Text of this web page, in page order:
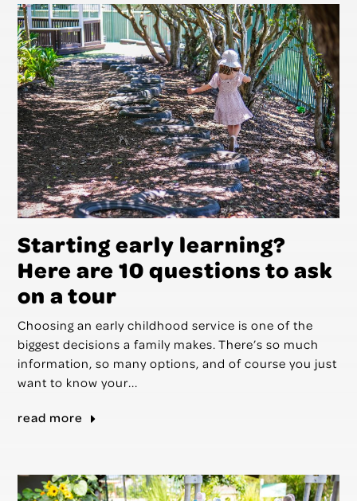
Starting early learning?
Here are 10 questions to ask
on a tour
Choosing an early childhood service is one of the
biggest decisions a family makes. There’s so much
information, so many options, and of course you just
want to know your...
read more